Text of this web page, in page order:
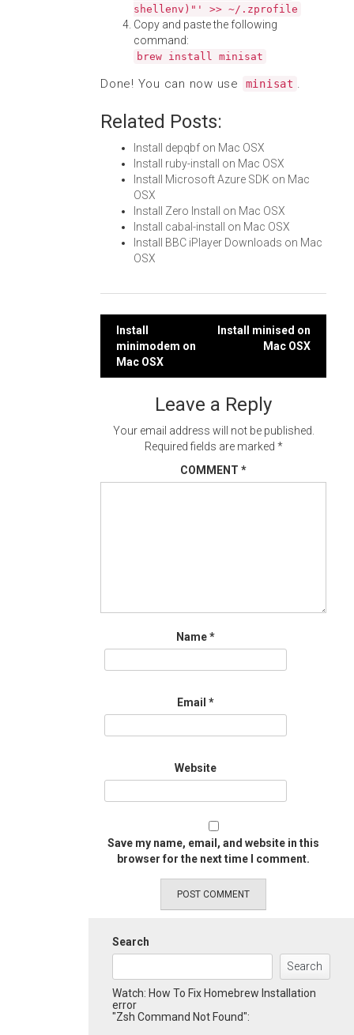
shellenv)"' >> ~/.zprofile
Copy and paste the following
command:
brew install minisat
Done! You can now use minisat .
Related Posts:
Install depqbf on Mac OSX
Install ruby-install on Mac OSX
Install Microsoft Azure SDK on Mac
OSX
Install Zero Install on Mac OSX
Install cabal-install on Mac OSX
Install BBC iPlayer Downloads on Mac
OSX
Post
navigation
Install
minimodem on
Mac OSX
Install minised on
Mac OSX
Leave a Reply
Your email address will not be published.
Required fields are marked *
COMMENT *
Name*
Email *
Website
Save my name, email, and website in this
browser for the next time I comment.
Search
Search
Watch: How To Fix Homebrew Installation
error
"Zsh Command Not Found":